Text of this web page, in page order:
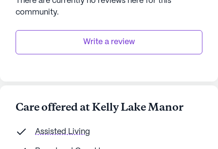
community.
Write a review
Care offered at Kelly Lake Manor
Assisted Living